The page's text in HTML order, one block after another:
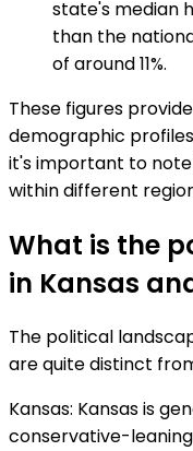
state's median
than the
of around 11%.
These figures
demographic
it's important to
within different
What is the
in Kansas
The political
are quite distinct
Kansas: Kansas is
conservative-